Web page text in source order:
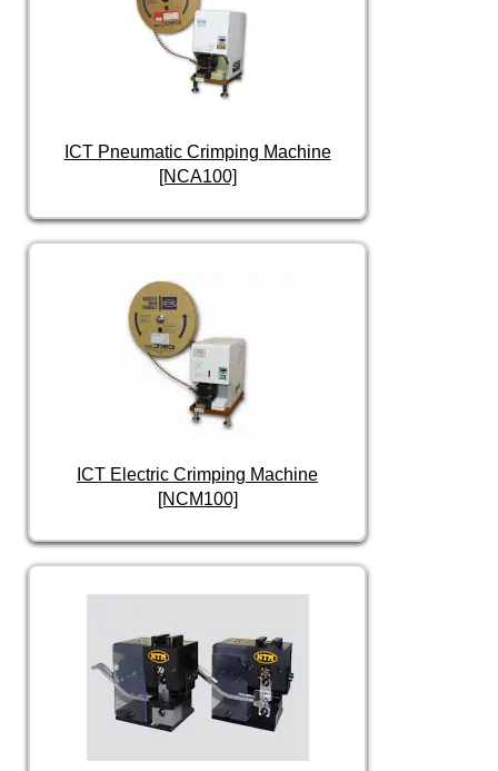
ICT Pneumatic Crimping Machine
[NCA100]
ICT Electric Crimping Machine
[NCM100]